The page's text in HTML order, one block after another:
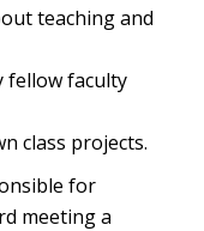
teaching and
fellow faculty
class projects.
for
meeting a